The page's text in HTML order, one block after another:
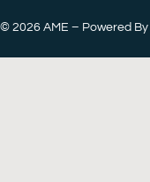
© 2026 AME – Powered By